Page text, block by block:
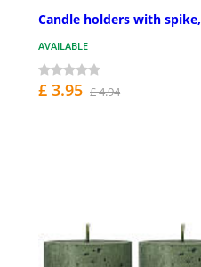
Candle holders with
AVAILABLE
£ 3.95 £ 4.94